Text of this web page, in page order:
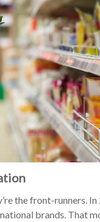
the front-runners.
brands. That